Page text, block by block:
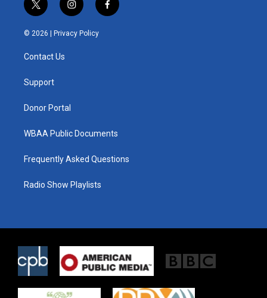
t
w
i
t
e
i
n
s
t
f
a
© 2026 | Privacy Policy
Contact Us
Support
Donor Portal
WBAA Public Documents
Frequently Asked Questions
Radio Show Playlists